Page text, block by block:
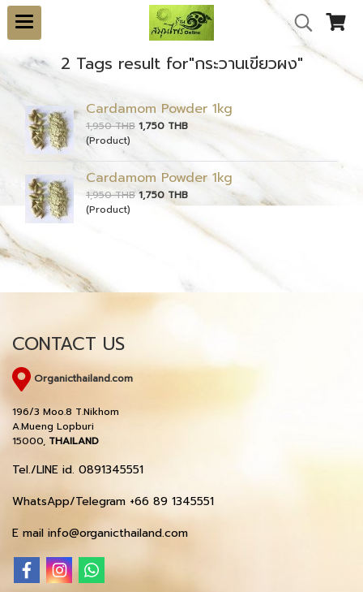
2 Tags result for"กระวานเขียวผง"
Cardamom Powder 1kg
1,950 THB 1,750 THB
(Product)
Cardamom Powder 1kg
1,950 THB 1,750 THB
(Product)
CONTACT US
Organicthailand.com
196/3 Moo.8 T.Nikhom
A.Mueng Lopburi
15000, THAILAND
Tel./LINE id. 0891345551
WhatsApp/Telegram +66 89 1345551
E mail info@organicthailand.com